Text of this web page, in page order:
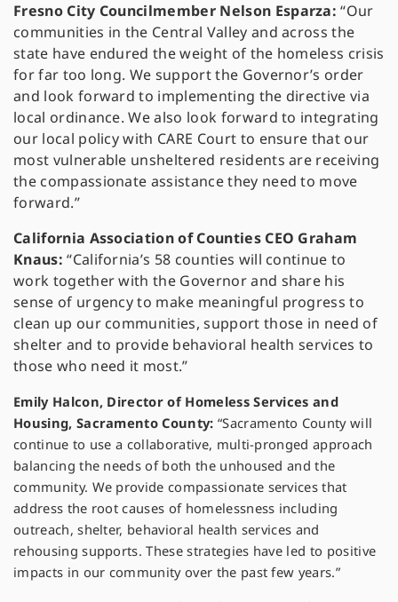
Fresno City Councilmember Nelson Esparza:“Our
communities in the Central Valley and across the
state have endured the weight of the homeless crisis
for far too long. We support the Governor’s order
and look forward to implementing the directive via
local ordinance. We also look forward to integrating
our local policy with CARE Court to ensure that our
most vulnerable unsheltered residents are receiving
the compassionate assistance they need to move
forward.”
California Association of Counties CEO Graham
Knaus: “California’s 58 counties will continue to
work together with the Governor and share his
sense of urgency to make meaningful progress to
clean up our communities, support those in need of
shelter and to provide behavioral health services to
those who need it most.”
Emily Halcon, Director of Homeless Services and
Housing, Sacramento County: “Sacramento County will
continue to use a collaborative, multi-pronged approach
balancing the needs of both the unhoused and the
community. We provide compassionate services that
address the root causes of homelessness including
outreach, shelter, behavioral health services and
rehousing supports. These strategies have led to positive
impacts in our community over the past few years.”